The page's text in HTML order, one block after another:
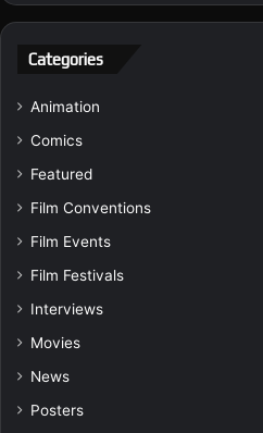
Categories
Animation
Comics
Featured
Film Conventions
Film Events
Film Festivals
Interviews
Movies
News
Posters